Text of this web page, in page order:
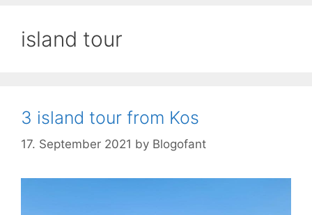
island tour
3 island tour from Kos
17. September 2021 by Blogofant